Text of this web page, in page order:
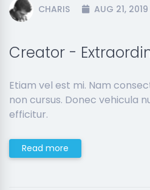
CHARIS AUG 21, 2019
Creator -
Etiam vel est mi. Nam
non cursus. Donec vehicula
efficitur.
Read more